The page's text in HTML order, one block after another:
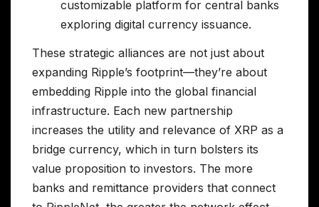
customizable platform for central banks
exploring digital currency issuance.
These strategic alliances are not just about
expanding Ripple’s footprint—they’re about
embedding Ripple into the global financial
infrastructure. Each new partnership
increases the utility and relevance of XRP as a
bridge currency, which in turn bolsters its
value proposition to investors. The more
banks and remittance providers that connect